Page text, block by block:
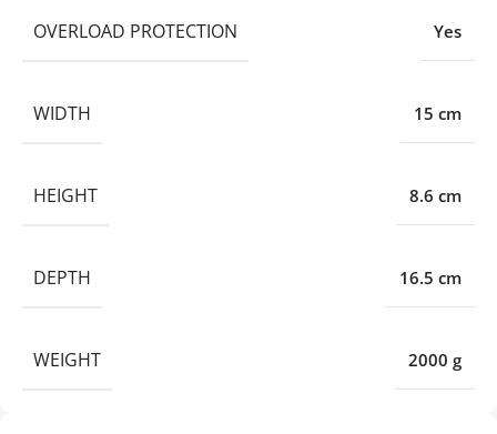
OVERLOAD PROTECTION Yes
WIDTH 15 cm
HEIGHT 8.6 cm
DEPTH 16.5 cm
WEIGHT 2000 g